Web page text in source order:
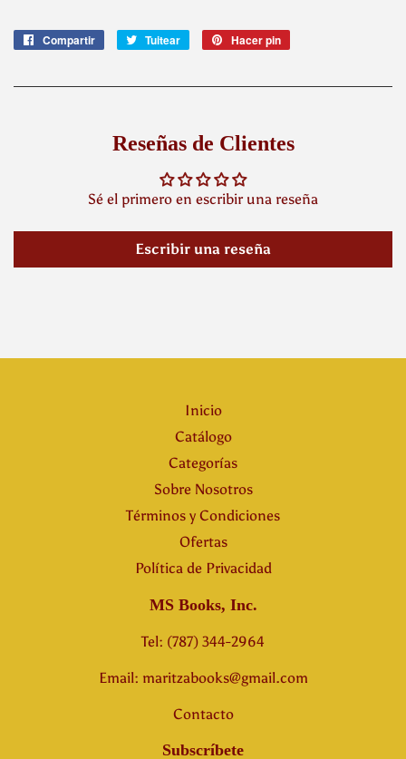
Compartir
CompartirTuitear
Tuitear Hacer pin
Reseñas de Clientes
Sé el primero en escribir una reseña
Escribir una reseña
Inicio
Catálogo
Categorías
Sobre Nosotros
Términos y Condiciones
Ofertas
Política de Privacidad
MS Books, Inc.
Tel: (787) 344-2964
Email: maritzabooks@gmail.com
Contacto
Subscríbete